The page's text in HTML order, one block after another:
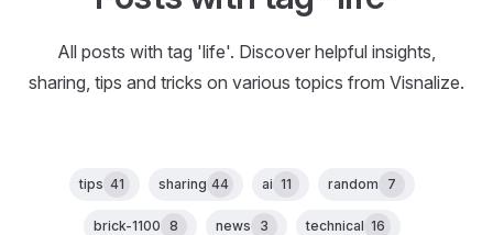
All posts with tag 'life'. Discover helpful insights,
sharing, tips and tricks on various topics from Visnalize.
tips 41 sharing 44 ai 11 random 7
brick-1100 8 news 3 technical 16